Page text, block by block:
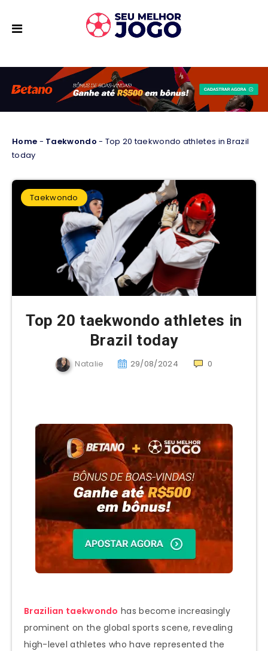
Home - Taekwondo - Top 20 taekwondo athletes in Brazil
today
Taekwondo
Top 20 taekwondo athletes in
Brazil today
Natalie 29/08/2024 0
Brazilian taekwondo has become increasingly
prominent on the global sports scene, revealing
high-level athletes who have represented the